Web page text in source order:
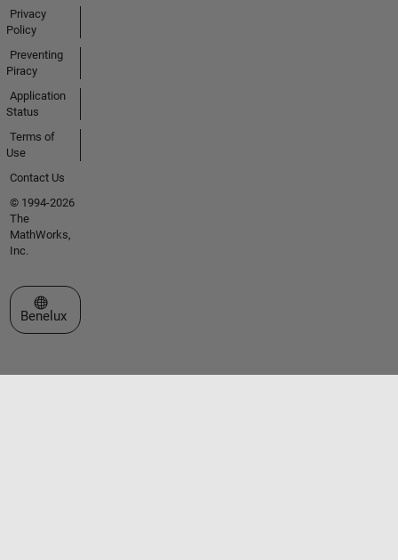
Privacy
Policy
Preventing
Piracy
Application
Status
Terms of
Use
Contact Us
© 1994-2026
The
MathWorks,
Inc.
Select a Web Site
Benelux